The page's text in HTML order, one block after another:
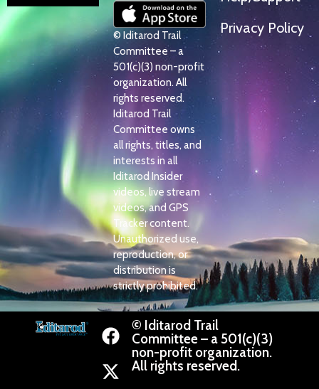
© Iditarod Trail
Committee – a
501(c)(3) non-profit
organization. All
rights reserved.
Iditarod Trail
Committee owns
all rights, titles, and
interests in all
Iditarod Insider
videos, live stream
videos, and GPS
Tracker content.
Unauthorized use,
reproduction, or
distribution is
strictly prohibited.
Privacy Policy
© Iditarod Trail
Committee – a 501(c)(3)
non-profit organization.
All rights reserved.